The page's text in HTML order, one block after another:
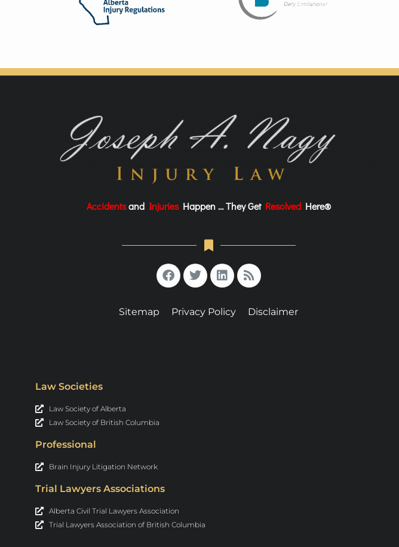
Accidentsand InjuriesHappen … They Get ResolvedHere®
Sitemap Privacy Policy Disclaimer
Law Societies
Law Society of Alberta
Law Society of British Columbia
Professional
Brain Injury Litigation Network
Trial Lawyers Associations
Alberta Civil Trial Lawyers Association
Trial Lawyers Association of British Columbia